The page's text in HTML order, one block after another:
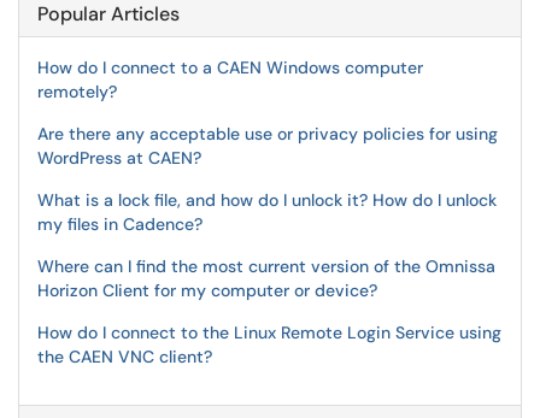
Popular Articles
How do I connect to a CAEN Windows computer
remotely?
Are there any acceptable use or privacy policies for using
WordPress at CAEN?
What is a lock file, and how do I unlock it? How do I unlock
my files in Cadence?
Where can I find the most current version of the Omnissa
Horizon Client for my computer or device?
How do I connect to the Linux Remote Login Service using
the CAEN VNC client?